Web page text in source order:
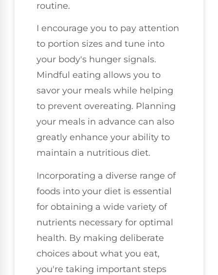
routine.
I encourage you to pay attention
to portion sizes and tune into
your body's hunger signals.
Mindful eating allows you to
savor your meals while helping
to prevent overeating. Planning
your meals in advance can also
greatly enhance your ability to
maintain a nutritious diet.
Incorporating a diverse range of
foods into your diet is essential
for obtaining a wide variety of
nutrients necessary for optimal
health. By making deliberate
choices about what you eat,
you're taking important steps